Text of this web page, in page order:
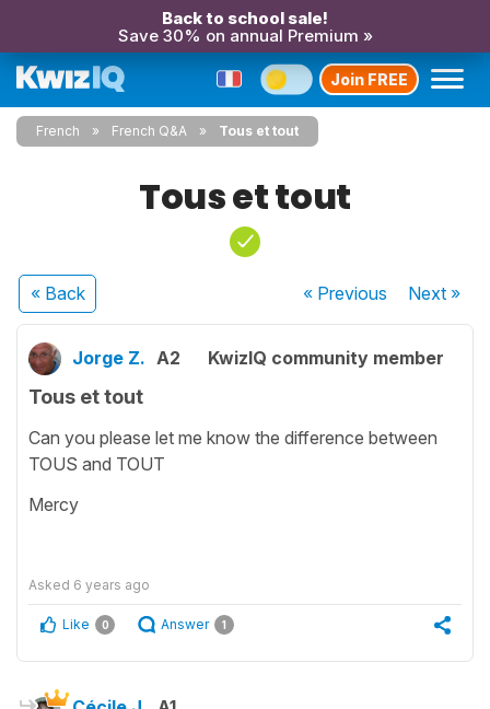
Back to school sale!
Save 30% on annual Premium »
Join FREE
French French Q&A Tous et tout
Tous et tout
« Back « Previous Next»
Jorge Z. A2 KwizIQ community member
Tous et tout
Can you please let me know the difference between
TOUS and TOUT
Mercy
Asked 6 years ago
Like 0 Answer 1